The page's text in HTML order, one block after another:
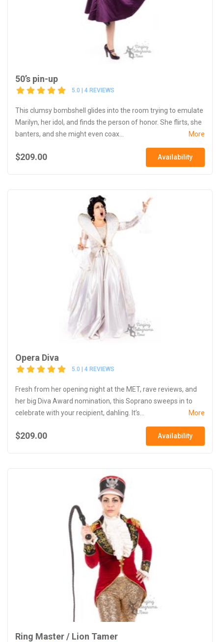
50’s pin-up
5.0 | 4 REVIEWS
This clumsy bombshell glides into the room trying to emulate
Marilyn, her idol, and finds the person of honor. She flirts, she
banters, and she might even coax...
More
$209.00 Availability
Opera Diva
5.0 | 4 REVIEWS
Fresh from her opening night at the MET, rave reviews, and
her big Diva Award nomination, this Soprano sweeps in to
celebrate with your recipient, dahling. It’s...
More
$209.00 Availability
Ring Master / Lion Tamer